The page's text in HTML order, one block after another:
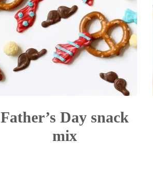
Father’s Day snack
mix